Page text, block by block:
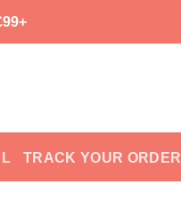
TRACK YOUR ORDER